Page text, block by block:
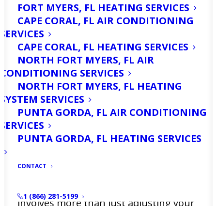
FORT MYERS, FL HEATING SERVICES
CAPE CORAL, FL AIR CONDITIONING
SERVICES
CAPE CORAL, FL HEATING SERVICES
NORTH FORT MYERS, FL AIR
CONDITIONING SERVICES
NORTH FORT MYERS, FL HEATING
SYSTEM SERVICES
PUNTA GORDA, FL AIR CONDITIONING
SERVICES
PUNTA GORDA, FL HEATING SERVICES
CONTACT
1 (866) 281-5199
its sunny skies, warm temperatures,
and a lifestyle that often blends
outdoor living with the comforts of
home. While the climate is generally
mild, the subtropical environment can
create unique challenges for
maintaining clean, comfortable indoor
air. From pollen floating in on a breezy
your home feel stuffy, keeping your
involves more than just adjusting your